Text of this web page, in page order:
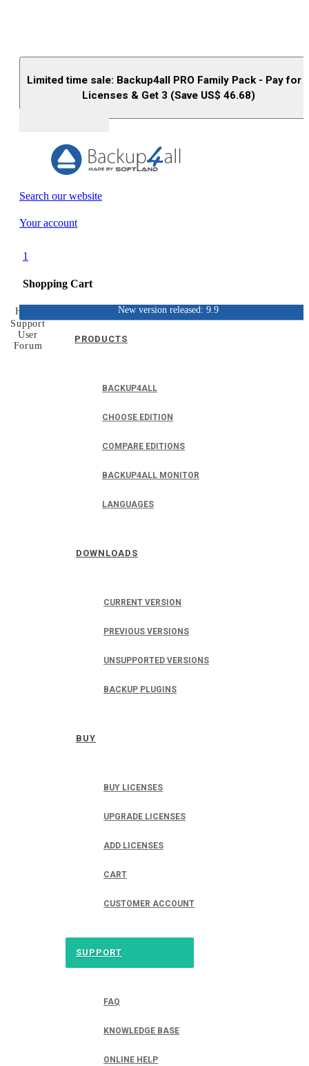
Limited time sale: Backup4all PRO Family Pack - Pay for
Licenses & Get 3 (Save US$ 46.68)
Search our website
Your account
1
Shopping Cart
PRODUCTS
BACKUP4ALL
CHOOSE EDITION
COMPARE EDITIONS
BACKUP4ALL MONITOR
LANGUAGES
DOWNLOADS
CURRENT VERSION
PREVIOUS VERSIONS
UNSUPPORTED VERSIONS
BACKUP PLUGINS
BUY
BUY LICENSES
UPGRADE LICENSES
ADD LICENSES
CART
CUSTOMER ACCOUNT
SUPPORT
FAQ
KNOWLEDGE BASE
ONLINE HELP
New version released: 9.9
Home
Support
User
Forum